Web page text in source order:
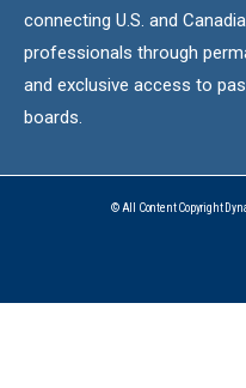
connecting U.S. and
professionals through
and exclusive access to
boards.
© All Content Copyright